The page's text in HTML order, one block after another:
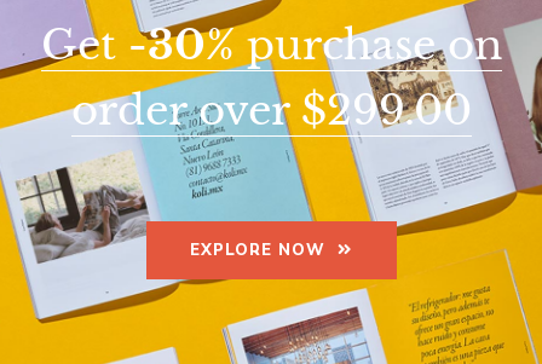
Get -30% purchase on
order over $299.00
EXPLORE NOW